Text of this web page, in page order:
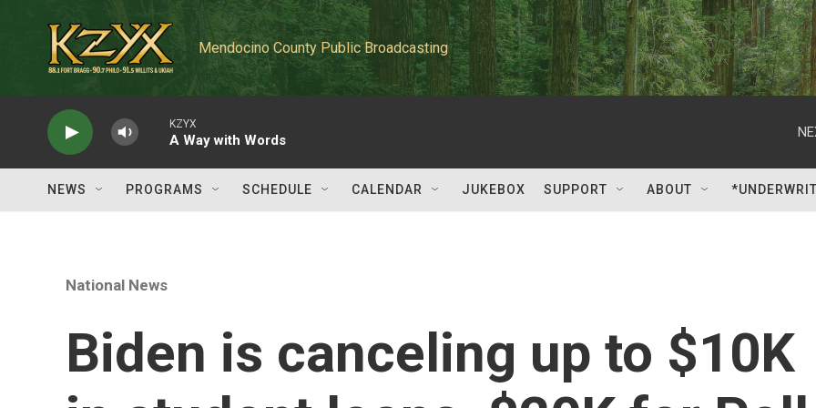
Mendocino County Public Broadcasting
KZYX
A Way with Words
NEWS PROGRAMS SCHEDULE CALENDAR JUKEBOX SUPPORT ABOUT
National News
Biden is canceling up to $10K